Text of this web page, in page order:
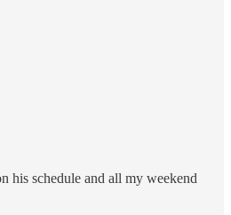
his schedule and all my weekend